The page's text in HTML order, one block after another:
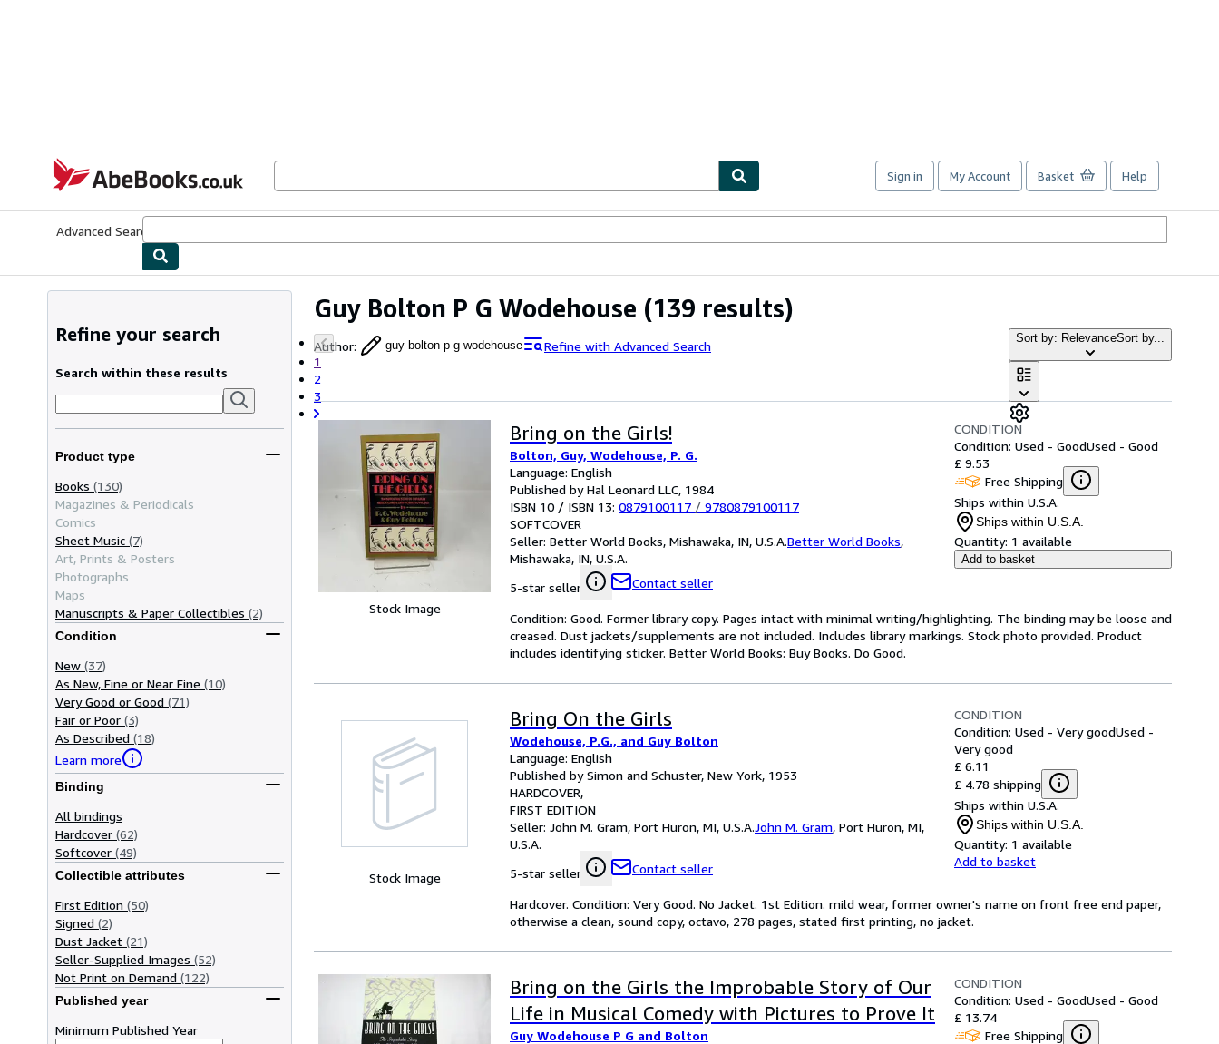
AbeBooks.co.uk
Sign in My Account Basket Help
Advanced Search
Guy Bolton P G Wodehouse (139 results)
Author: guy bolton p g wodehouse
Refine with Advanced Search
1
2
3
Sort by: RelevanceSort by...
Refine your search
Search within these results
Product type
Books (130)
Magazines & Periodicals
Comics
Sheet Music (7)
Art, Prints & Posters
Photographs
Maps
Manuscripts & Paper Collectibles (2)
Condition
New (37)
As New, Fine or Near Fine (10)
Very Good or Good (71)
Fair or Poor (3)
As Described (18)
Learn more
Binding
All bindings
Hardcover (62)
Softcover (49)
Collectible attributes
First Edition (50)
Signed (2)
Dust Jacket (21)
Seller-Supplied Images (52)
Not Print on Demand (122)
Published year
Minimum Published Year
Stock Image
Bring on the Girls!
Bolton, Guy, Wodehouse, P. G.
Language: English
Published by Hal Leonard LLC, 1984
ISBN 10 / ISBN 13: 0879100117 / 9780879100117
SOFTCOVER
Seller: Better World Books, Mishawaka, IN, U.S.A.Better World Books,
Mishawaka, IN, U.S.A.
5-star seller
Contact seller
CONDITION
Condition: Used - GoodUsed - Good
£ 9.53
Free Shipping
Ships within U.S.A.
Ships within U.S.A.
Quantity: 1 available
Add to basket
Condition: Good. Former library copy. Pages intact with minimal writing/highlighting. The binding may be loose and
creased. Dust jackets/supplements are not included. Includes library markings. Stock photo provided. Product
includes identifying sticker. Better World Books: Buy Books. Do Good.
Stock Image
Bring On the Girls
Wodehouse, P.G., and Guy Bolton
Language: English
Published by Simon and Schuster, New York, 1953
HARDCOVER
FIRST EDITION
Seller: John M. Gram, Port Huron, MI, U.S.A.John M. Gram, Port Huron, MI,
U.S.A.
5-star seller
Contact seller
CONDITION
Condition: Used - Very goodUsed -
Very good
£ 6.11
£ 4.78 shipping
Ships within U.S.A.
Ships within U.S.A.
Quantity: 1 available
Add to basket
Hardcover. Condition: Very Good. No Jacket. 1st Edition. mild wear, former owner's name on front free end paper,
otherwise a clean, sound copy, octavo, 278 pages, stated first printing, no jacket.
Bring on the Girls the Improbable Story of Our
Life in Musical Comedy with Pictures to Prove It
Guy Wodehouse P G and Bolton
CONDITION
Condition: Used - GoodUsed - Good
£ 13.74
Free Shipping